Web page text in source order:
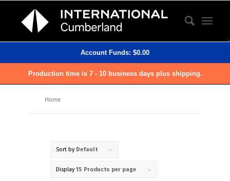
Account Funds: $0.00
Production time is 7 - 10 business days plus shipping.
Home
Sort by Default
Display15 Products per page